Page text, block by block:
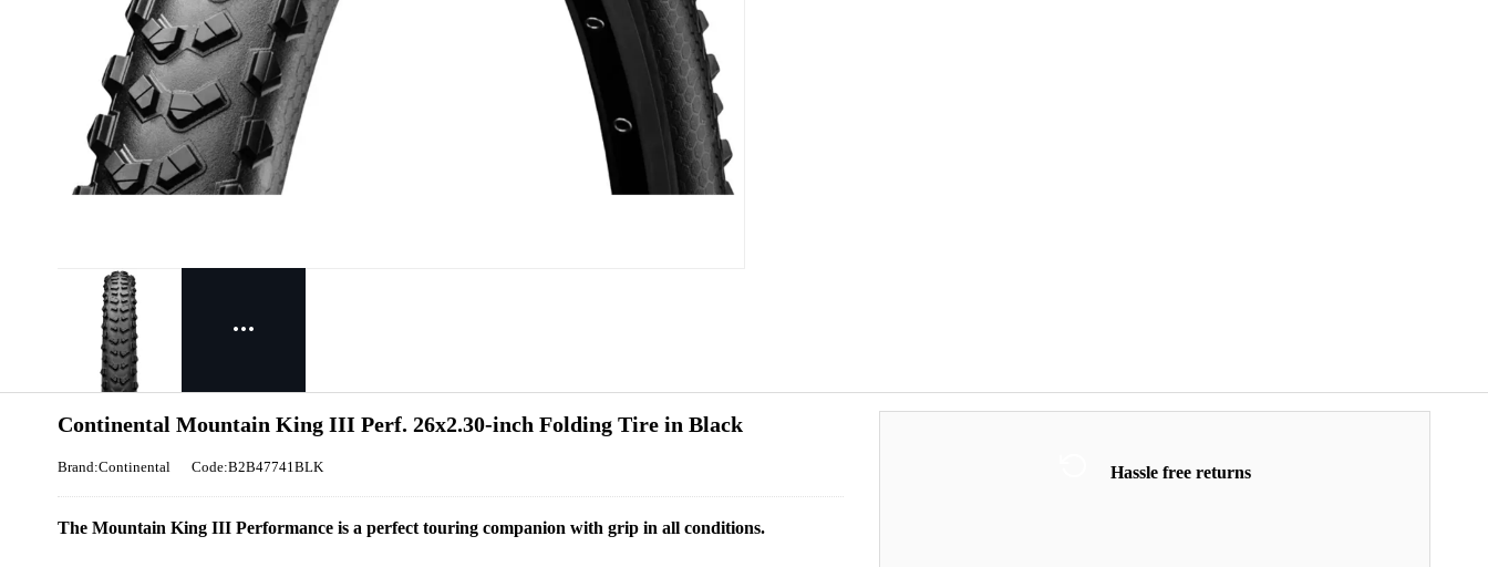
Hassle free returns
Continental Mountain King III Perf. 26x2.30-inch Folding Tire in Black
Brand:Continental Code:B2B47741BLK
The Mountain King III Performance is a perfect touring companion with grip in all conditions.